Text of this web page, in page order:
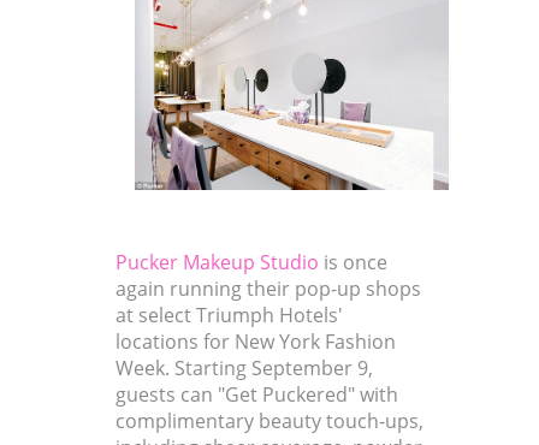
Pucker Makeup Studio is once
again running their pop-up shops
at select Triumph Hotels'
locations for New York Fashion
Week. Starting September 9,
guests can "Get Puckered" with
complimentary beauty touch-ups,